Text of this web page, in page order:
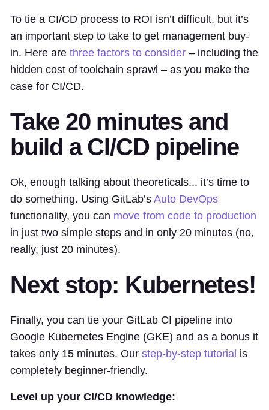
To tie a CI/CD process to ROI isn’t difficult, but it’s
an important step to take to get management buy-
in. Here are three factors to consider – including the
hidden cost of toolchain sprawl – as you make the
case for CI/CD.
Take 20 minutes and
build a CI/CD pipeline
Ok, enough talking about theoreticals... it’s time to
do something. Using GitLab’s Auto DevOps
functionality, you can move from code to production
in just two simple steps and in only 20 minutes (no,
really, just 20 minutes).
Next stop: Kubernetes!
Finally, you can tie your GitLab CI pipeline into
Google Kubernetes Engine (GKE) and as a bonus it
takes only 15 minutes. Our step-by-step tutorial is
completely beginner-friendly.
Level up your CI/CD knowledge: